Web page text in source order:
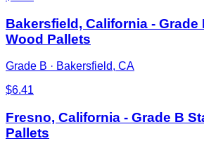
Bakersfield, California - Grade
Wood Pallets
Grade B · Bakersfield, CA
$6.41
Fresno, California - Grade B
Pallets